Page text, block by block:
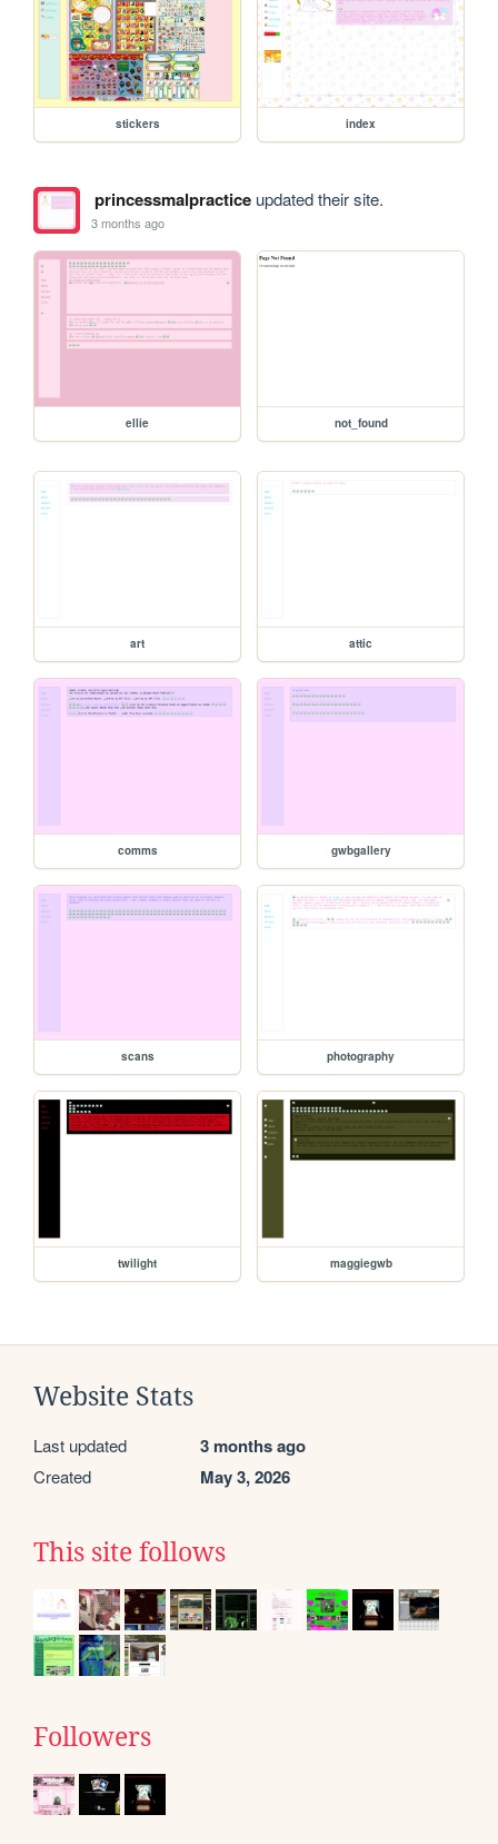
stickers index
princessmalpracticeupdated their site.
3 months ago
ellie not_found
art attic
comms gwbgallery
scans photography
twilight maggiegwb
Website Stats
Last updated 3 months ago
Created May 3, 2026
This site follows
Followers